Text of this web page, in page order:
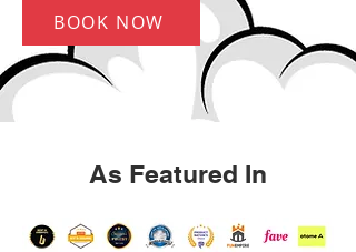
BOOK NOW
As Featured In